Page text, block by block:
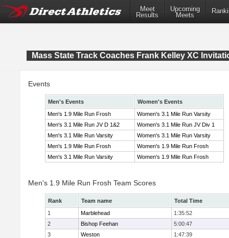
Meet
Results
Upcoming
Meets
Mass State Track Coaches Frank Kelley XC
Events
Men's Events
Women's Events
Men's 1.9 Mile Run Frosh
Women's 3.1 Mile Run Varsity
Men's 3.1 Mile Run JV D 1&2
Women's 3.1 Mile Run JV Div 1
Men's 3.1 Mile Run Varsity
Women's 3.1 Mile Run Varsity
Men's 1.9 Mile Run Frosh
Women's 1.9 Mile Run Frosh
Men's 3.1 Mile Run Varsity
Women's 1.9 Mile Run Frosh
Men's 1.9 Mile Run Frosh Team Scores
Rank Team name
Total Time
1
Marblehead
1:35:52
2
Bishop Feehan
5:00:47
3
Weston
1:47:39